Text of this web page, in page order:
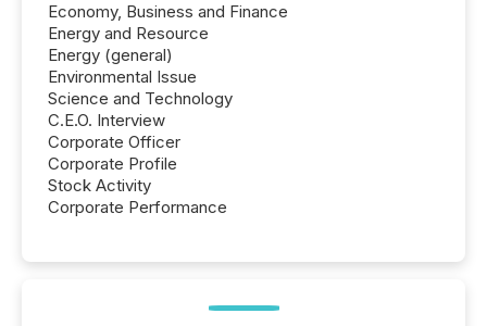
Economy, Business and Finance
Energy and Resource
Energy (general)
Environmental Issue
Science and Technology
C.E.O. Interview
Corporate Officer
Corporate Profile
Stock Activity
Corporate Performance